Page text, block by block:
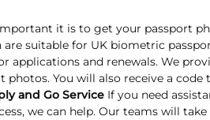
it is to get your passport
suitable for UK biometric
applications and renewals. We
photos. You will also receive a
and Go Service If you need
we can help. Our teams will